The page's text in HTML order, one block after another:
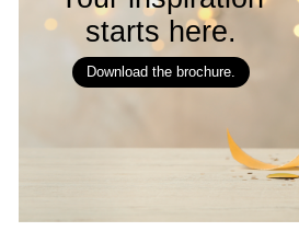
starts here.
Download the brochure.